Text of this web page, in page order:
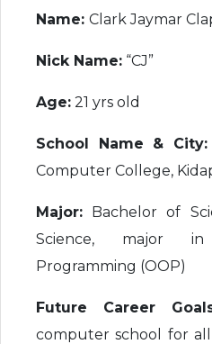
Name: Clark Jaymar
Nick Name: “CJ”
Age: 21 yrs old
School Name & City:
Computer College,
Major: Bachelor of
Science, major in
Programming (OOP)
Future Career
computer school for